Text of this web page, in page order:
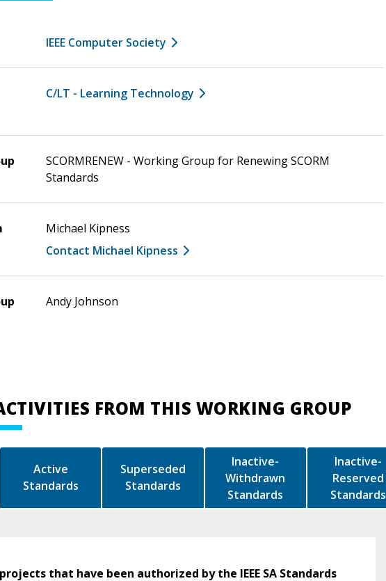
IEEE Computer Society
C/LT - Learning Technology
SCORMRENEW - Working Group for Renewing SCORM
Standards
Michael Kipness
Contact Michael Kipness
Andy Johnson
FROM THIS WORKING GROUP
Active
Standards
Superseded
Standards
Inactive-
Withdrawn
Standards
Inactive-
Reserved
Standards
that have been authorized by the IEEE SA Standards